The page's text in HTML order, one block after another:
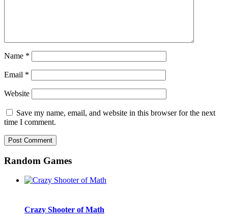
Name *
Email *
Website
Save my name, email, and website in this browser for the next
time I comment.
Random Games
Crazy Shooter of Math